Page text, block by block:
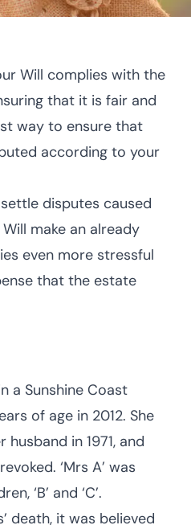
Will complies with the
that it is fair and
way to ensure that
according to your
disputes caused
make an already
even more stressful
that the estate
a Sunshine Coast
of age in 2012. She
in 1971, and
‘Mrs A’ was
‘B’ and ‘C’.
death, it was believed